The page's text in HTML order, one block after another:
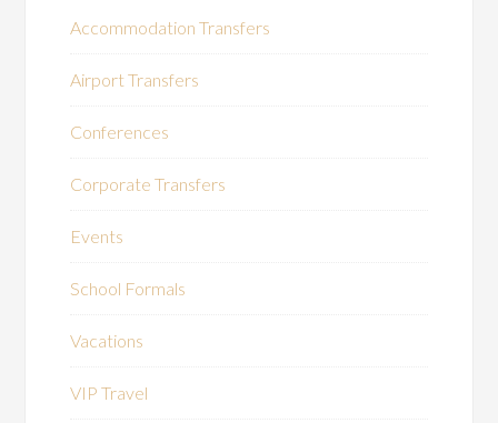
Accommodation Transfers
Airport Transfers
Conferences
Corporate Transfers
Events
School Formals
Vacations
VIP Travel